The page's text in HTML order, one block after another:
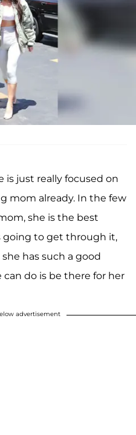
is just really focused on
mom already. In the few
she is the best
going to get through it,
has such a good
do is be there for her
advertisement